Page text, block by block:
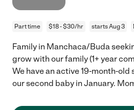
Part time $18 - $30/hr starts Aug 3
Family in Manchaca/Buda
grow with our family (1+ year
We have an active 19-month-old
our second baby in January.